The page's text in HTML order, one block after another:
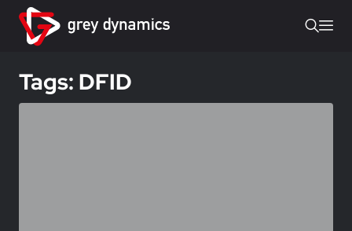
Tags: DFID